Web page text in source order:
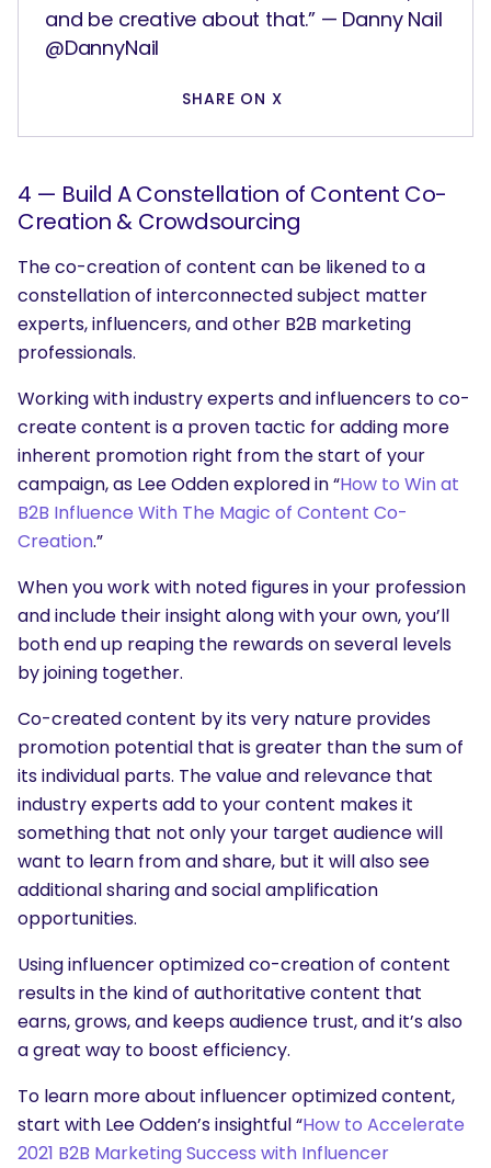
What are you looking for?
and be creative about that.” — Danny Nail
@DannyNail
SHARE ON X
4 — Build A Constellation of Content Co-
Creation & Crowdsourcing
The co-creation of content can be likened to a
constellation of interconnected subject matter
experts, influencers, and other B2B marketing
professionals.
Working with industry experts and influencers to co-
create content is a proven tactic for adding more
inherent promotion right from the start of your
campaign, as Lee Odden explored in “How to Win at
B2B Influence With The Magic of Content Co-
Creation.”
When you work with noted figures in your profession
and include their insight along with your own, you’ll
both end up reaping the rewards on several levels
by joining together.
Co-created content by its very nature provides
promotion potential that is greater than the sum of
its individual parts. The value and relevance that
industry experts add to your content makes it
something that not only your target audience will
want to learn from and share, but it will also see
additional sharing and social amplification
opportunities.
Using influencer optimized co-creation of content
results in the kind of authoritative content that
earns, grows, and keeps audience trust, and it’s also
a great way to boost efficiency.
To learn more about influencer optimized content,
start with Lee Odden’s insightful “How to Accelerate
2021 B2B Marketing Success with Influencer